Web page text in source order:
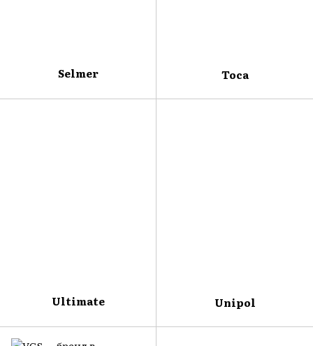
Selmer Toca
Ultimate Unipol